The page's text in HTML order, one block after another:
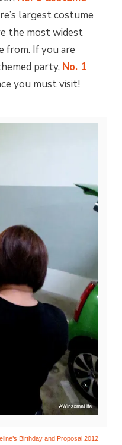
largest costume
the most widest
from. If you are
party, No. 1
you must visit!
Birthday and Proposal 2012